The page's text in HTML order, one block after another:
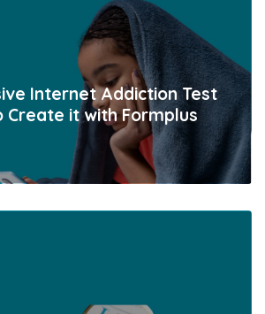
Internet Addiction Test
Create it with Formplus